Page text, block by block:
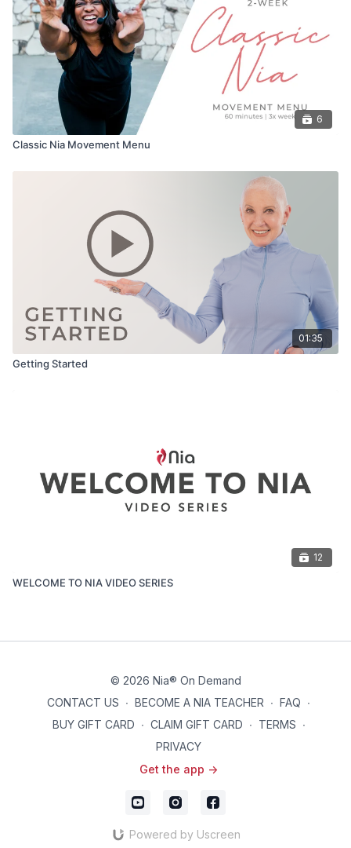
6
Classic Nia Movement Menu
01:35
Getting Started
12
WELCOME TO NIA VIDEO SERIES
© 2026 Nia® On Demand
CONTACT US ∙ BECOME A NIA TEACHER ∙ FAQ ∙
BUY GIFT CARD ∙ CLAIM GIFT CARD ∙ TERMS ∙
PRIVACY
Get the app ->
Powered by Uscreen